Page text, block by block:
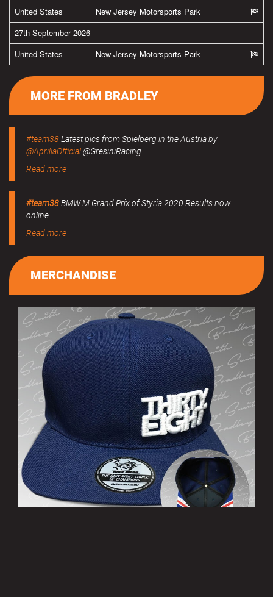
United States
New Jersey Motorsports Park
27th September 2026
United States
New Jersey Motorsports Park
MORE FROM BRADLEY
#team38Latest pics from Spielberg in the Austria by
@ApriliaOfficial@GresiniRacing
Read more
#team38BMW M Grand Prix of Styria 2020 Results now
online.
Read more
MERCHANDISE